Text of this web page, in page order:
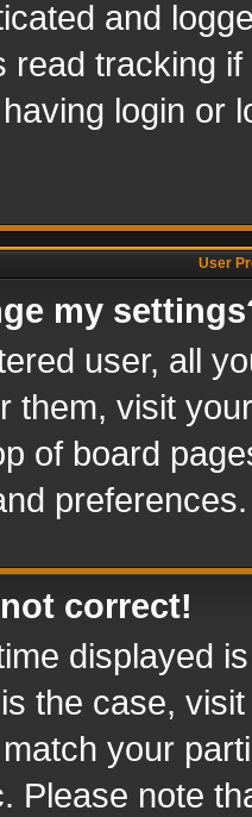
and
read tracking
login or
User
my
user, all
them, visit
of board
preferences.
correct!
displayed
the case,
your
Please note